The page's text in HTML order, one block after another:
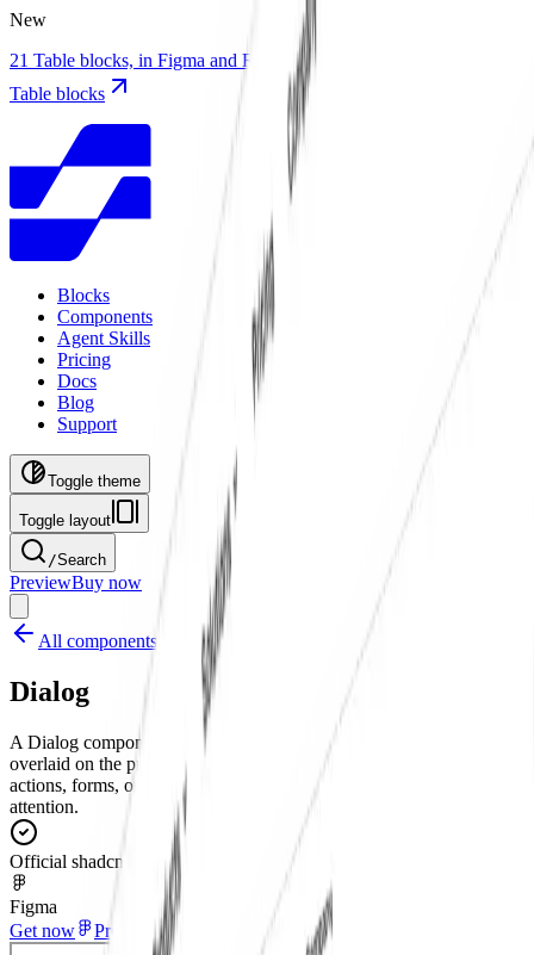
New
21 Table blocks, in Figma and React with TanStack Table
Table blocks
Blocks
Components
Agent Skills
Pricing
Docs
Blog
Support
Toggle theme
Toggle layout
/Search
PreviewBuy now
All components
Dialog
A Dialog component for Figma that creates a modal window
overlaid on the primary content. This UI element is used for critical
actions, forms, or important messages that require the user's full
attention.
Official shadcn/ui
Figma
Get now
Preview